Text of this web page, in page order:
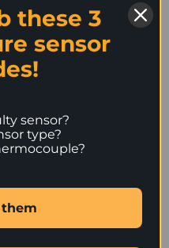
0,6 mm.
Maximum cable
diameter 4,5 mm.
these 3
sensor
sensor?
type?